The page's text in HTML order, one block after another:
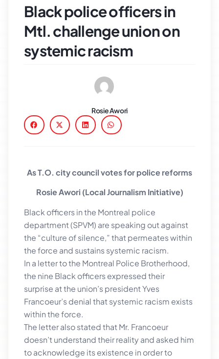
Black police officers in
Mtl. challenge union on
systemic racism
Rosie Awori
As T.O. city council votes for police reforms
Rosie Awori (Local Journalism Initiative)
Black officers in the Montreal police
department (SPVM) are speaking out against
the “culture of silence,” that permeates within
the force and sustains systemic racism.
In a letter to the Montreal Police Brotherhood,
the nine Black officers expressed their
surprise at the union’s president Yves
Francoeur’s denial that systemic racism exists
within the force.
The letter also stated that Mr. Francoeur
doesn’t understand their reality and asked him
to acknowledge its existence in order to